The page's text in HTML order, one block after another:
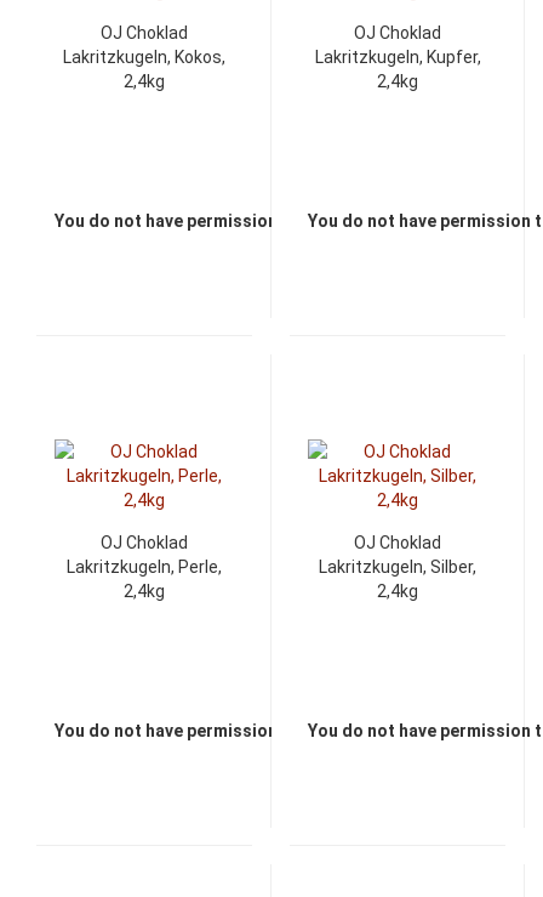
OJ Choklad
Lakritzkugeln, Kokos,
2,4kg
You do not have permission to view the prices
OJ Choklad
Lakritzkugeln, Kupfer,
2,4kg
You do not have permission
OJ Choklad
Lakritzkugeln, Perle,
2,4kg
You do not have permission to view the prices
OJ Choklad
Lakritzkugeln, Silber,
2,4kg
You do not have permission